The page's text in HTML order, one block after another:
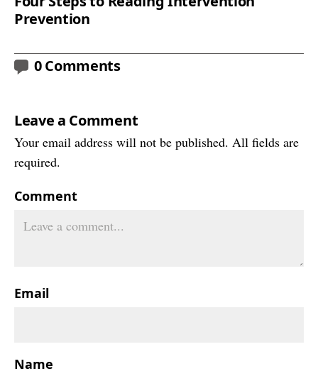
Prevention
0 Comments
Leave a Comment
Your email address will not be published. All fields are
required.
Comment
Email
Name